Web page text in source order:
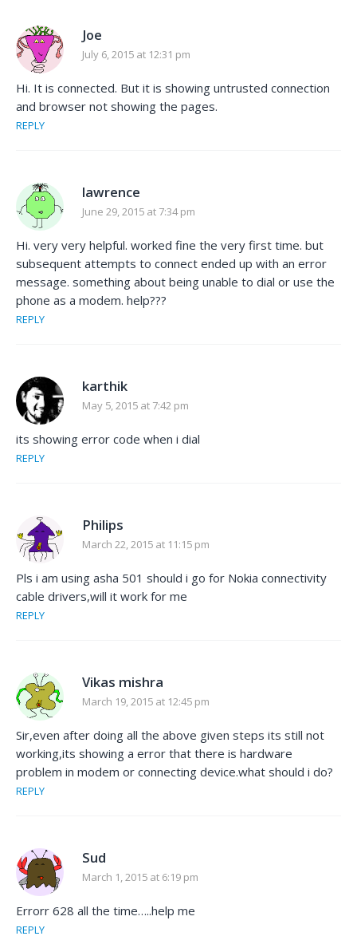
Joe
July 6, 2015 at 12:31 pm
Hi. It is connected. But it is showing untrusted connection
and browser not showing the pages.
REPLY
lawrence
June 29, 2015 at 7:34 pm
Hi. very very helpful. worked fine the very first time. but
subsequent attempts to connect ended up with an error
message. something about being unable to dial or use the
phone as a modem. help???
REPLY
karthik
May 5, 2015 at 7:42 pm
its showing error code when i dial
REPLY
Philips
March 22, 2015 at 11:15 pm
Pls i am using asha 501 should i go for Nokia connectivity
cable drivers,will it work for me
REPLY
Vikas mishra
March 19, 2015 at 12:45 pm
Sir,even after doing all the above given steps its still not
working,its showing a error that there is hardware
problem in modem or connecting device.what should i do?
REPLY
Sud
March 1, 2015 at 6:19 pm
Errorr 628 all the time…..help me
REPLY